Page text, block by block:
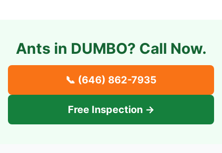
Ants in DUMBO? Call Now.
📞 (646) 862-7935
Free Inspection →